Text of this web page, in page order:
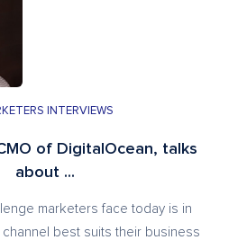
INTERVIEWS
of DigitalOcean, talks
about ...
marketers face today is in
best suits their business